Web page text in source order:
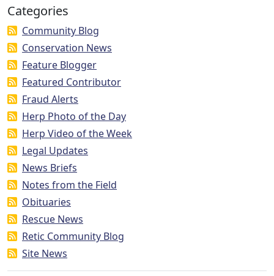
Categories
Community Blog
Conservation News
Feature Blogger
Featured Contributor
Fraud Alerts
Herp Photo of the Day
Herp Video of the Week
Legal Updates
News Briefs
Notes from the Field
Obituaries
Rescue News
Retic Community Blog
Site News